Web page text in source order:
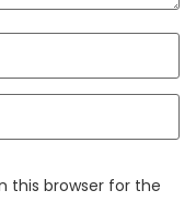
this browser for the